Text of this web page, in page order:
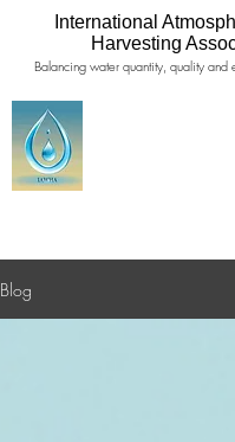
International
Harvesting
Balancing water quantity, quality and
Blog